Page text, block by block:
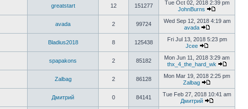
greatstart 12 151277
Tue Oct 02, 2018 2:39 pm
JohnBurns
avada 2 99724
Wed Sep 12, 2018 4:19 am
avada
Bladius2018 8 125438
Fri Jul 13, 2018 5:23 pm
Jcee
spapakons 2 85182
Mon Jun 11, 2018 3:29 am
thx_4_the_hard_wk
Zalbag 2 86128
Mon Mar 19, 2018 2:25 pm
Zalbag
Дмитрий 0 84141
Tue Feb 27, 2018 10:41 am
Дмитрий